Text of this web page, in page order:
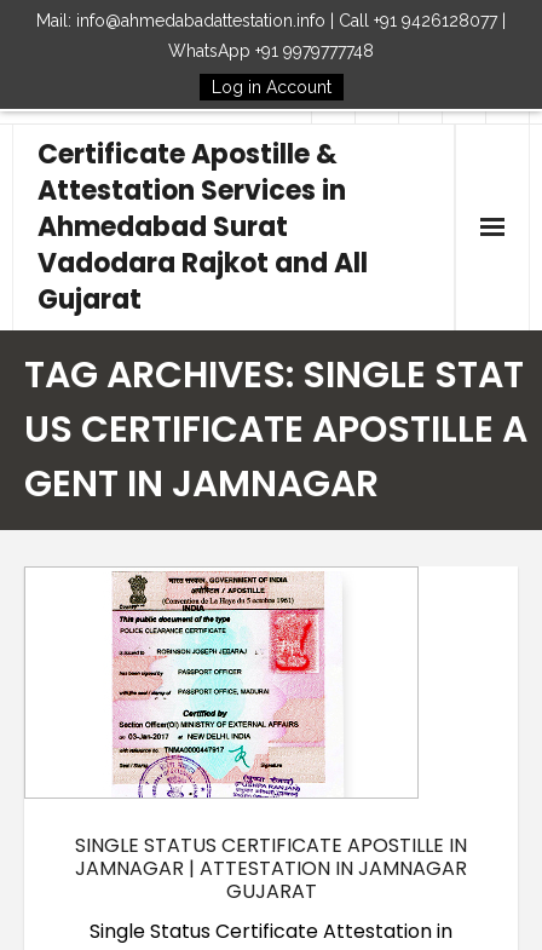
Mail: info@ahmedabadattestation.info | Call +91 9426128077 |
WhatsApp +91 9979777748
Log in Account
Follow Us
Certificate Apostille &
Attestation Services in
Ahmedabad Surat
Vadodara Rajkot and All
Gujarat
Our Services
Embassy
Contact Us
TAG ARCHIVES: SINGLE STAT
US CERTIFICATE APOSTILLE A
GENT IN JAMNAGAR
SINGLE STATUS CERTIFICATE APOSTILLE IN
JAMNAGAR | ATTESTATION IN JAMNAGAR
GUJARAT
Single Status Certificate Attestation in